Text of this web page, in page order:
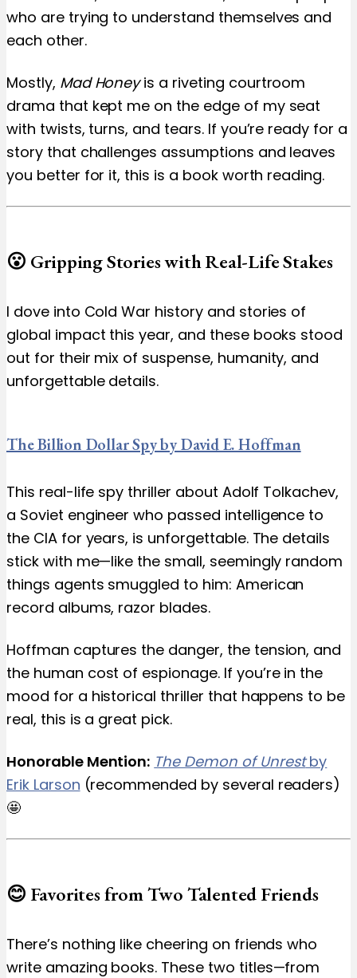
who are trying to understand themselves and
each other.
Mostly, Mad Honeyis a riveting courtroom
drama that kept me on the edge of my seat
with twists, turns, and tears. If you’re ready for a
story that challenges assumptions and leaves
you better for it, this is a book worth reading.
😮 Gripping Stories with Real-Life Stakes
I dove into Cold War history and stories of
global impact this year, and these books stood
out for their mix of suspense, humanity, and
unforgettable details.
The Billion Dollar Spy by David E. Hoffman
This real-life spy thriller about Adolf Tolkachev,
a Soviet engineer who passed intelligence to
the CIA for years, is unforgettable. The details
stick with me—like the small, seemingly random
things agents smuggled to him: American
record albums, razor blades.
Hoffman captures the danger, the tension, and
the human cost of espionage. If you’re in the
mood for a historical thriller that happens to be
real, this is a great pick.
Honorable Mention: The Demon of Unrestby
Erik Larson (recommended by several readers)
🤩
😊 Favorites from Two Talented Friends
There’s nothing like cheering on friends who
write amazing books. These two titles—from